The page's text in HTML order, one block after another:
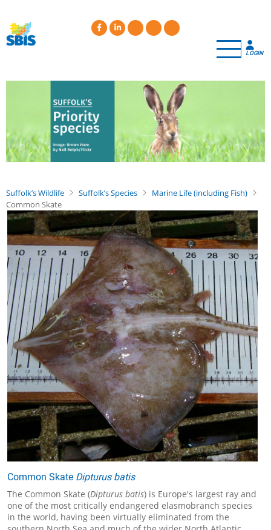
main
content
LOGIN
Suffolk’s Wildlife Suffolk’s Species
Marine Life (including Fish)
Common Skate
Common Skate Dipturus batis
The Common Skate (Dipturus batis) is Europe's largest ray and
one of the most critically endangered elasmobranch species
in the world, having been virtually eliminated from the